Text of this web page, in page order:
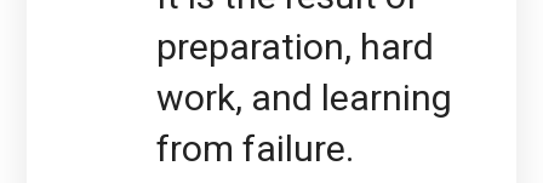
preparation, hard
work, and learning
from failure.